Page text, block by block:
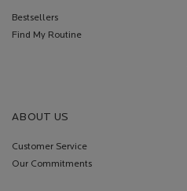
Bestsellers
Find My Routine
ABOUT US
Customer Service
Our Commitments